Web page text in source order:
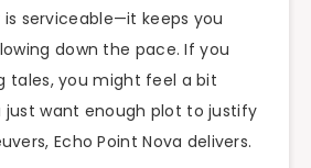
serviceable—it keeps you
down the pace. If you
tales, you might feel a bit
just want enough plot to justify
Echo Point Nova delivers.